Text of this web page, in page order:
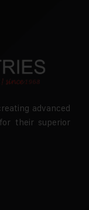
advanced
their superior